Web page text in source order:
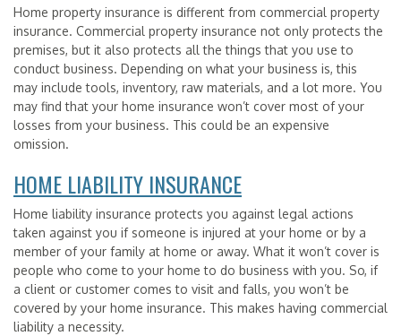
Home property insurance is different from commercial property
insurance. Commercial property insurance not only protects the
premises, but it also protects all the things that you use to
conduct business. Depending on what your business is, this
may include tools, inventory, raw materials, and a lot more. You
may find that your home insurance won’t cover most of your
losses from your business. This could be an expensive
omission.
HOME LIABILITY INSURANCE
Home liability insurance protects you against legal actions
taken against you if someone is injured at your home or by a
member of your family at home or away. What it won’t cover is
people who come to your home to do business with you. So, if
a client or customer comes to visit and falls, you won’t be
covered by your home insurance. This makes having commercial
liability a necessity.